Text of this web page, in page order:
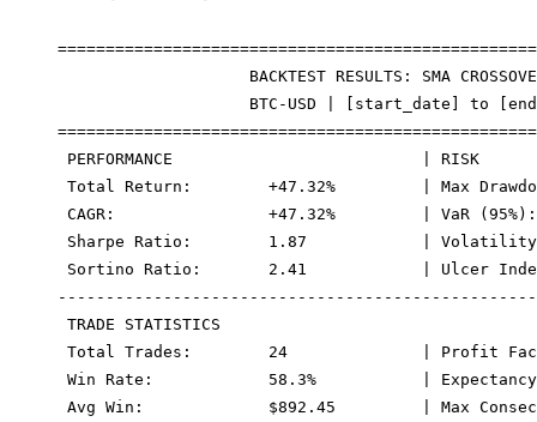
BACKTEST RESULTS: SMA
BTC-USD | [start_date] to
PERFORMANCE                          | RISK
Total Return:        +47.32%         | Max
CAGR:                +47.32%         | VaR
Sharpe Ratio:        1.87            |
Sortino Ratio:       2.41            | Ulcer
TRADE STATISTICS
Total Trades:        24              | Profit
Win Rate:            58.3%           |
Avg Win:             $892.45         | Max